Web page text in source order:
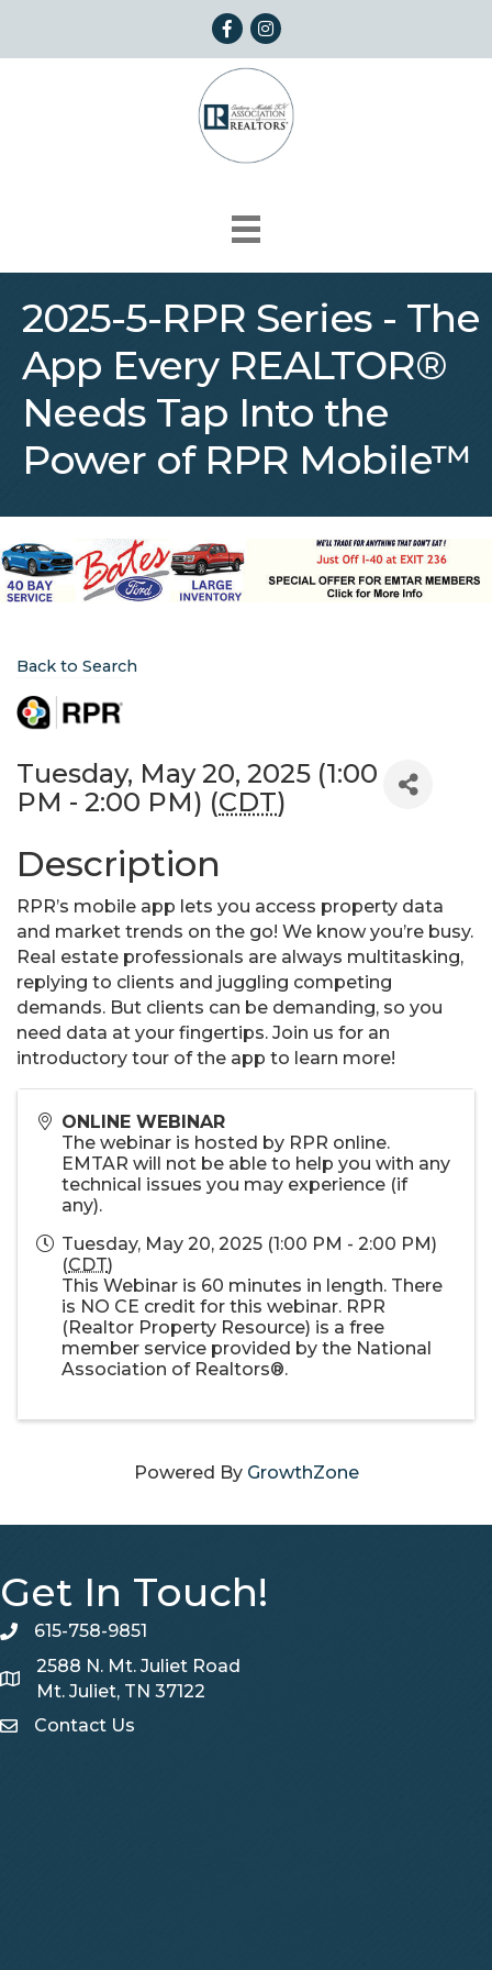
FacebookInstagram
2025-5-RPR Series - The
App Every REALTOR®
Needs Tap Into the
Power of RPR Mobile™
Back to Search
Tuesday, May 20, 2025 (1:00
PM - 2:00 PM) (CDT)
Description
RPR’s mobile app lets you access property data
and market trends on the go! We know you’re busy.
Real estate professionals are always multitasking,
replying to clients and juggling competing
demands. But clients can be demanding, so you
need data at your fingertips. Join us for an
introductory tour of the app to learn more!
ONLINE WEBINAR
The webinar is hosted by RPR online.
EMTAR will not be able to help you with any
technical issues you may experience (if
any).
Tuesday, May 20, 2025 (1:00 PM - 2:00 PM)
(CDT)
This Webinar is 60 minutes in length. There
is NO CE credit for this webinar. RPR
(Realtor Property Resource) is a free
member service provided by the National
Association of Realtors®.
Powered By GrowthZone
Get In Touch!
telephone
615-758-9851
Map
2588 N. Mt. Juliet Road
Mt. Juliet, TN 37122
Contact Us
Contact Us